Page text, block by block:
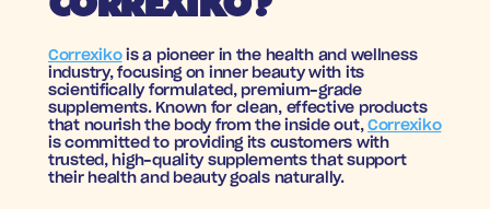
Correxiko is a pioneer in the health and wellness
industry, focusing on inner beauty with its
scientifically formulated, premium-grade
supplements. Known for clean, effective products
that nourish the body from the inside out, Correxiko
is committed to providing its customers with
trusted, high-quality supplements that support
their health and beauty goals naturally.